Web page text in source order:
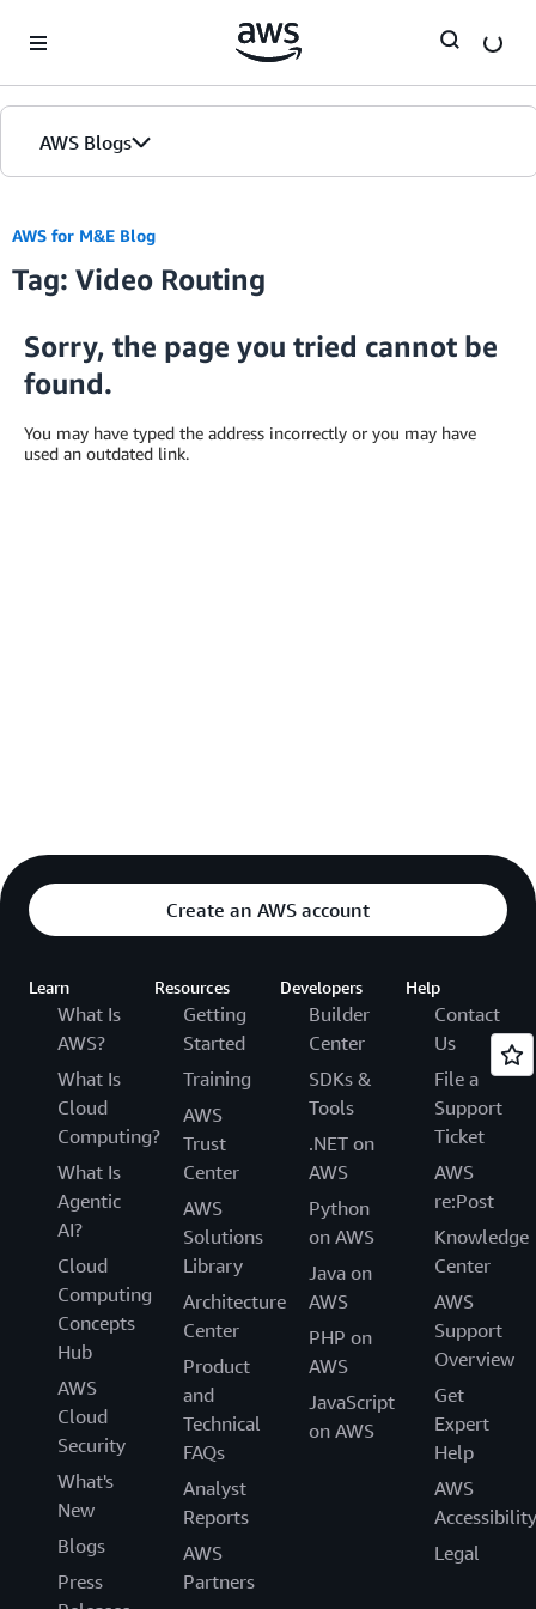
AWS Blogs
AWS for M&E Blog
Tag: Video Routing
Sorry, the page you tried cannot be
found.
You may have typed the address incorrectly or you may have
used an outdated link.
Create an AWS account
Learn
What Is
AWS?
What Is
Cloud
Computing?
What Is
Agentic
AI?
Cloud
Computing
Concepts
Hub
AWS
Cloud
Security
What's
New
Blogs
Press
Resources
Getting
Started
Training
AWS
Trust
Center
AWS
Solutions
Library
Architecture
Center
Product
and
Technical
FAQs
Analyst
Reports
AWS
Partners
Developers
Builder
Center
SDKs &
Tools
.NET on
AWS
Python
on AWS
Java on
AWS
PHP on
AWS
JavaScript
on AWS
Help
Contact
Us
File a
Support
Ticket
AWS
re:Post
Knowledge
Center
AWS
Support
Overview
Get
Expert
Help
AWS
Accessibility
Legal